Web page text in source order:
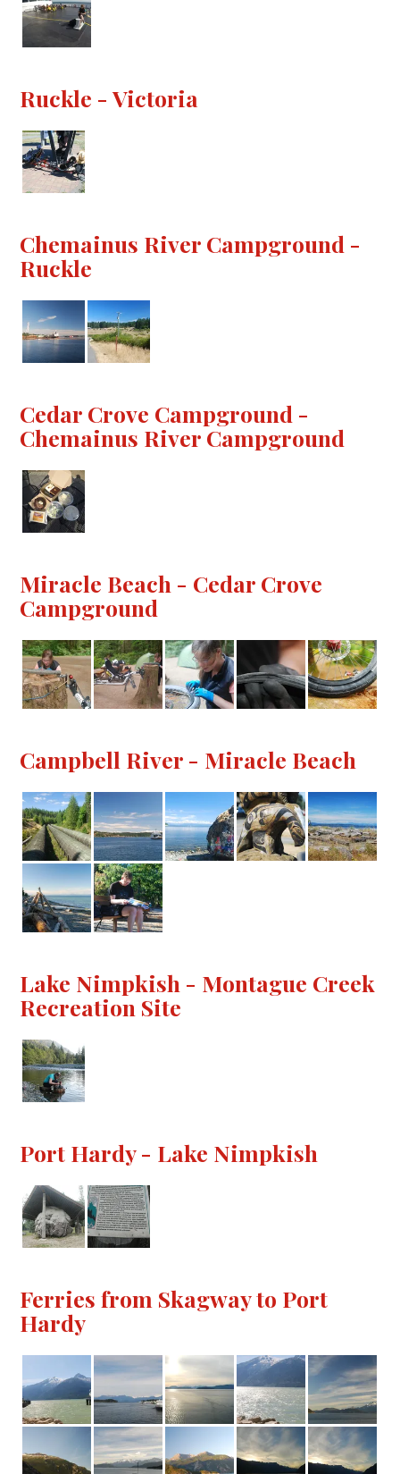
Ruckle - Victoria
Chemainus River Campground -
Ruckle
Cedar Crove Campground -
Chemainus River Campground
Miracle Beach - Cedar Crove
Campground
Campbell River - Miracle Beach
Lake Nimpkish - Montague Creek
Recreation Site
Port Hardy - Lake Nimpkish
Ferries from Skagway to Port
Hardy